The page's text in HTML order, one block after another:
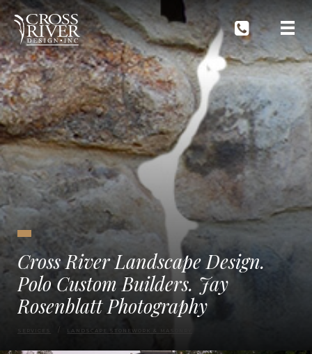
Cross River Landscape Design.
Polo Custom Builders. Jay
Rosenblatt Photography
SERVICES LANDSCAPE STONEWORK & MASONRY